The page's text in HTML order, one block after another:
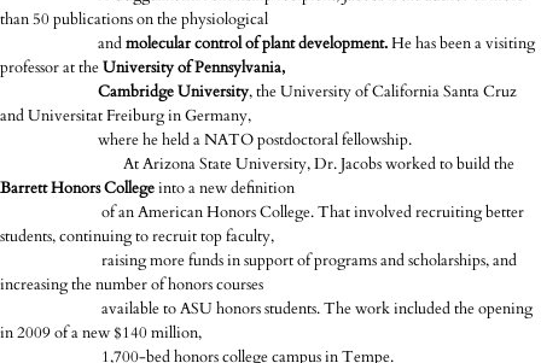
than 50 publications on the physiological
andmolecular control of plant development.He has been a visiting
professor at theUniversity of Pennsylvania,
Cambridge University, the University of California Santa Cruz
and Universitat Freiburg in Germany,
where he held a NATO postdoctoral fellowship.
At Arizona State University, Dr. Jacobs worked to build the
Barrett Honors Collegeinto a new definition
of an American Honors College. That involved recruiting better
students, continuing to recruit top faculty,
raising more funds in support of programs and scholarships, and
increasing the number of honors courses
available to ASU honors students. The work included the opening
in 2009 of a new $140 million,
1,700-bed honors college campus in Tempe.